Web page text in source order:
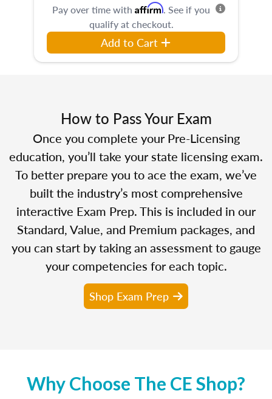
Pay over time with Affirm. See if you
qualify at checkout.
Add to Cart
How to Pass Your Exam
Once you complete your Pre-Licensing
education, you’ll take your state licensing exam.
To better prepare you to ace the exam, we’ve
built the industry’s most comprehensive
interactive Exam Prep. This is included in our
Standard, Value, and Premium packages, and
you can start by taking an assessment to gauge
your competencies for each topic.
Shop Exam Prep
Why Choose The CE Shop?